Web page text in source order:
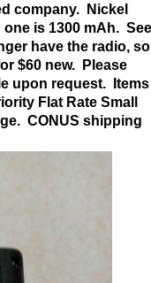
company. Nickel
one is 1300 mAh. See
have the radio, so
$60 new. Please
upon request. Items
Flat Rate Small
CONUS shipping